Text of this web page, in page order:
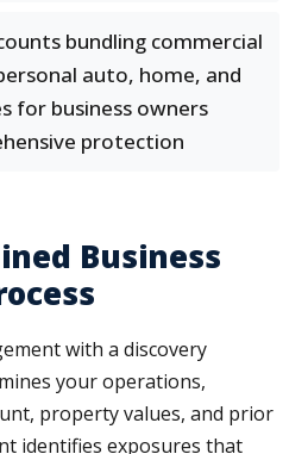
bundling commercial
auto, home, and
for business owners
protection
Business
with a discovery
your operations,
property values, and prior
identifies exposures that